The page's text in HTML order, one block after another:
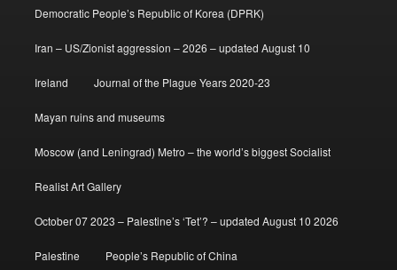
Democratic People’s Republic of Korea (DPRK)
Iran – US/Zionist aggression – 2026 – updated August 10
Ireland Journal of the Plague Years 2020-23
Mayan ruins and museums
Moscow (and Leningrad) Metro – the world’s biggest Socialist
Realist Art Gallery
October 07 2023 – Palestine’s ‘Tet’? – updated August 10 2026
Palestine People’s Republic of China